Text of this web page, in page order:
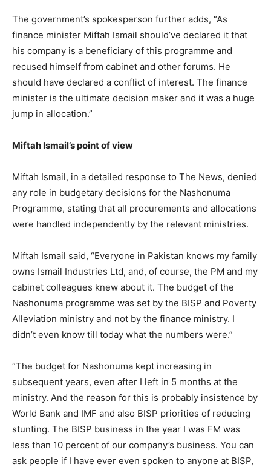
The government’s spokesperson further adds, “As
finance minister Miftah Ismail should’ve declared it that
his company is a beneficiary of this programme and
recused himself from cabinet and other forums. He
should have declared a conflict of interest. The finance
minister is the ultimate decision maker and it was a huge
jump in allocation.”
Miftah Ismail’s point of view
Miftah Ismail, in a detailed response to The News, denied
any role in budgetary decisions for the Nashonuma
Programme, stating that all procurements and allocations
were handled independently by the relevant ministries.
Miftah Ismail said, “Everyone in Pakistan knows my family
owns Ismail Industries Ltd, and, of course, the PM and my
cabinet colleagues knew about it. The budget of the
Nashonuma programme was set by the BISP and Poverty
Alleviation ministry and not by the finance ministry. I
didn’t even know till today what the numbers were.”
“The budget for Nashonuma kept increasing in
subsequent years, even after I left in 5 months at the
ministry. And the reason for this is probably insistence by
World Bank and IMF and also BISP priorities of reducing
stunting. The BISP business in the year I was FM was
less than 10 percent of our company’s business. You can
ask people if I have ever even spoken to anyone at BISP,